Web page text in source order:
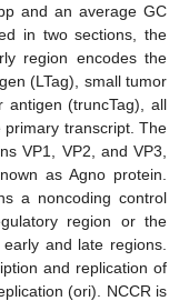
and an average GC
in two sections, the
region encodes the
(LTag), small tumor
antigen (truncTag), all
transcript. The
VP1, VP2, and VP3,
as Agno protein.
a noncoding control
region or the
and late regions.
and replication of
(ori). NCCR is